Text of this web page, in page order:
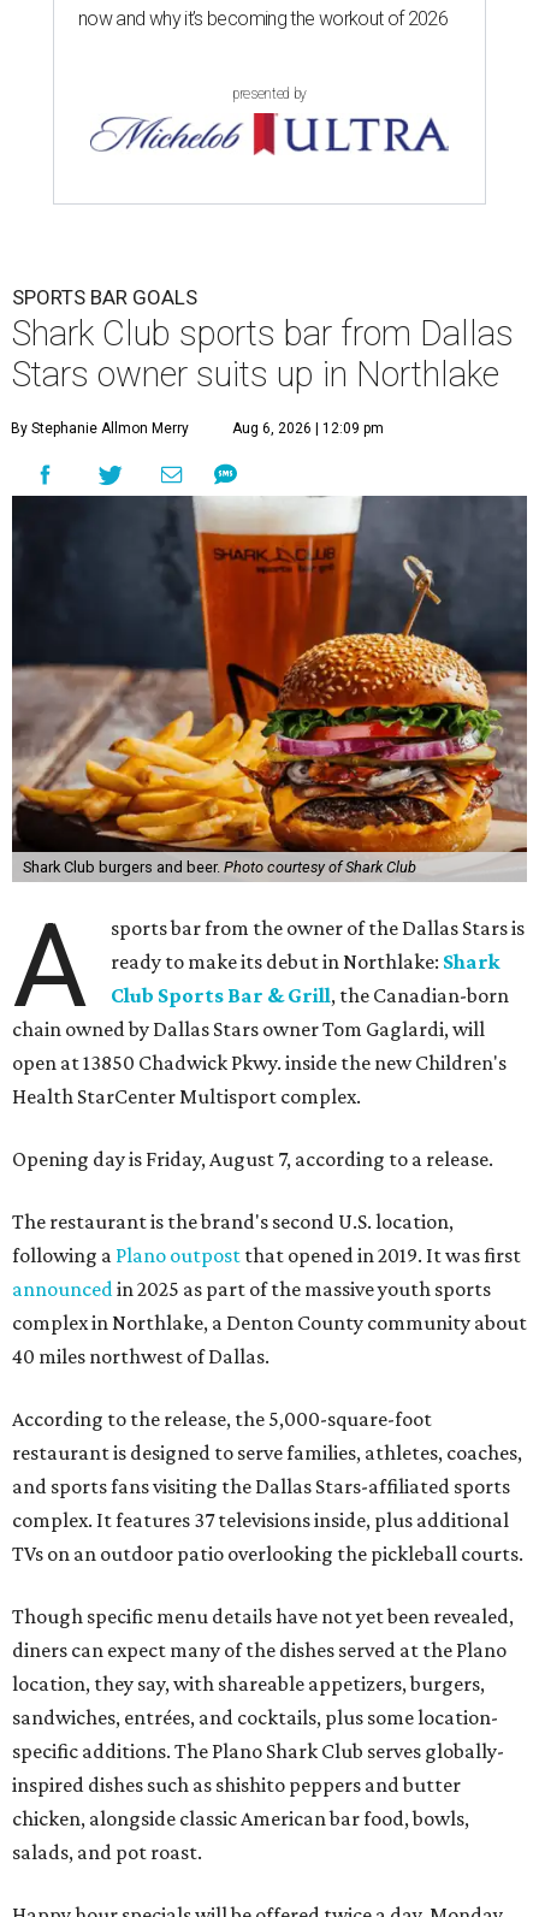
now and why it’s becoming the workout of 2026
presented by
SPORTS BAR GOALS
Shark Club sports bar from Dallas
Stars owner suits up in Northlake
By Stephanie Allmon Merry Aug 6, 2026 | 12:09 pm
Shark Club burgers and beer. Photo courtesy of Shark Club
A
sports bar from the owner of the Dallas Stars is
ready to make its debut in Northlake: Shark
Club Sports Bar & Grill, the Canadian-born
chain owned by Dallas Stars owner Tom Gaglardi, will
open at 13850 Chadwick Pkwy. inside the new Children's
Health StarCenter Multisport complex.
Opening day is Friday, August 7, according to a release.
The restaurant is the brand's second U.S. location,
following a Plano outpost that opened in 2019. It was first
announced in 2025 as part of the massive youth sports
complex in Northlake, a Denton County community about
40 miles northwest of Dallas.
According to the release, the 5,000-square-foot
restaurant is designed to serve families, athletes, coaches,
and sports fans visiting the Dallas Stars-affiliated sports
complex. It features 37 televisions inside, plus additional
TVs on an outdoor patio overlooking the pickleball courts.
Though specific menu details have not yet been revealed,
diners can expect many of the dishes served at the Plano
location, they say, with shareable appetizers, burgers,
sandwiches, entrées, and cocktails, plus some location-
specific additions. The Plano Shark Club serves globally-
inspired dishes such as shishito peppers and butter
chicken, alongside classic American bar food, bowls,
salads, and pot roast.